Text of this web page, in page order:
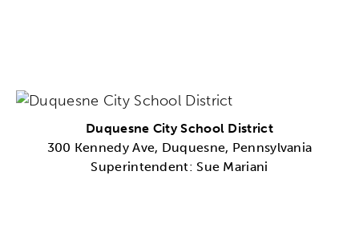
Duquesne City School District
300 Kennedy Ave, Duquesne, Pennsylvania
Superintendent: Sue Mariani